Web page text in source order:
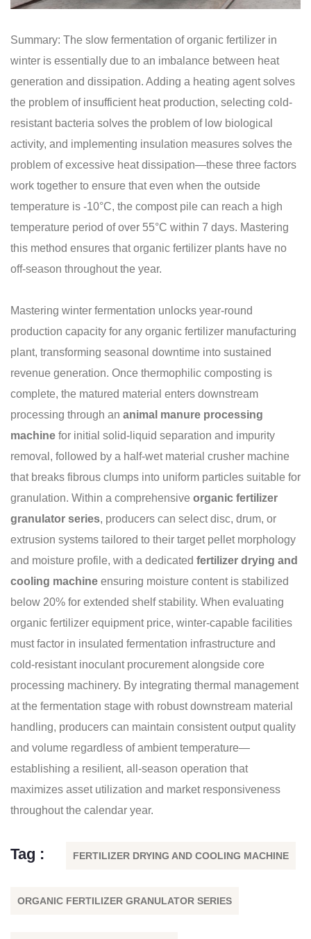
Summary: The slow fermentation of organic fertilizer in
winter is essentially due to an imbalance between heat
generation and dissipation. Adding a heating agent solves
the problem of insufficient heat production, selecting cold-
resistant bacteria solves the problem of low biological
activity, and implementing insulation measures solves the
problem of excessive heat dissipation—these three factors
work together to ensure that even when the outside
temperature is -10°C, the compost pile can reach a high
temperature period of over 55°C within 7 days. Mastering
this method ensures that organic fertilizer plants have no
off-season throughout the year.
Mastering winter fermentation unlocks year-round
production capacity for any organic fertilizer manufacturing
plant, transforming seasonal downtime into sustained
revenue generation. Once thermophilic composting is
complete, the matured material enters downstream
processing through an animal manure processing
machine for initial solid-liquid separation and impurity
removal, followed by a half-wet material crusher machine
that breaks fibrous clumps into uniform particles suitable for
granulation. Within a comprehensive organic fertilizer
granulator series, producers can select disc, drum, or
extrusion systems tailored to their target pellet morphology
and moisture profile, with a dedicated fertilizer drying and
cooling machine ensuring moisture content is stabilized
below 20% for extended shelf stability. When evaluating
organic fertilizer equipment price, winter-capable facilities
must factor in insulated fermentation infrastructure and
cold-resistant inoculant procurement alongside core
processing machinery. By integrating thermal management
at the fermentation stage with robust downstream material
handling, producers can maintain consistent output quality
and volume regardless of ambient temperature—
establishing a resilient, all-season operation that
maximizes asset utilization and market responsiveness
throughout the calendar year.
Tag : FERTILIZER DRYING AND COOLING MACHINE
ORGANIC FERTILIZER GRANULATOR SERIES